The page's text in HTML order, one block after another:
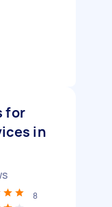
for
in
8